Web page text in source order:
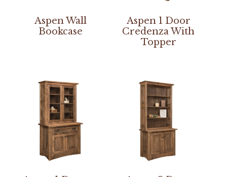
Aspen Wall
Bookcase
Aspen 1 Door
Credenza With
Topper